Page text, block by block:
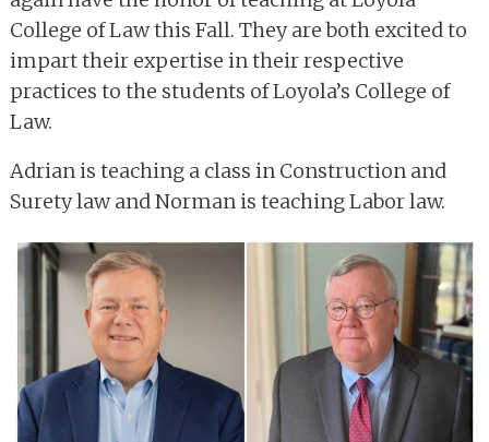
College of Law this Fall. They are both excited to
impart their expertise in their respective
practices to the students of Loyola’s College of
Law.
Adrian is teaching a class in Construction and
Surety law and Norman is teaching Labor law.